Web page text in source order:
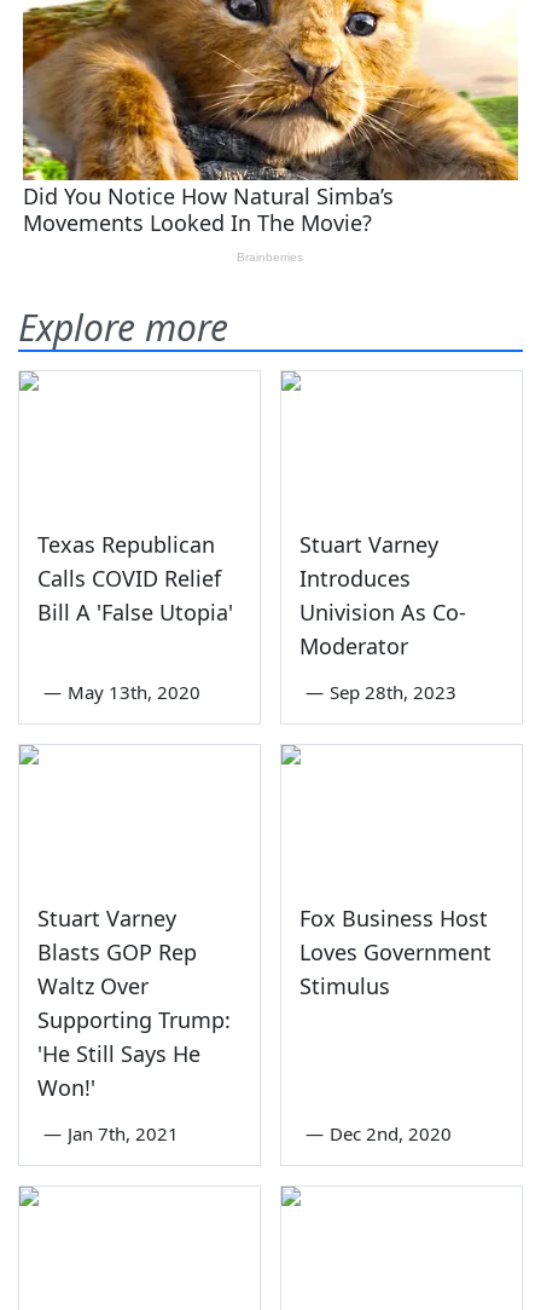
Explore more
Texas Republican
Calls COVID Relief
Bill A 'False Utopia'
— May 13th, 2020
Stuart Varney
Introduces
Univision As Co-
Moderator
— Sep 28th, 2023
Stuart Varney
Blasts GOP Rep
Waltz Over
Supporting Trump:
'He Still Says He
Won!'
— Jan 7th, 2021
Fox Business Host
Loves Government
Stimulus
— Dec 2nd, 2020